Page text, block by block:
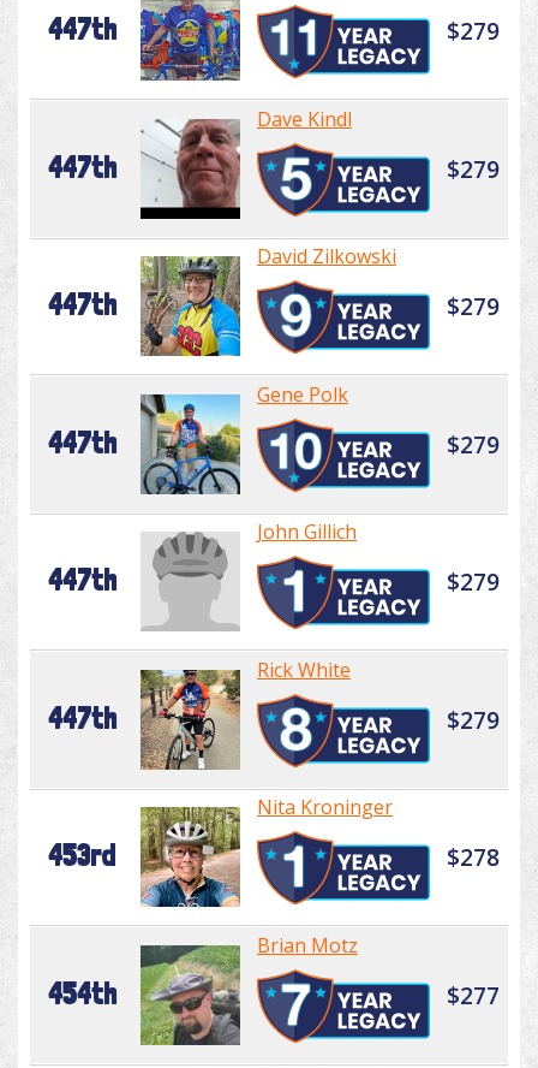
447th $279
447th
Dave Kindl
$279
447th
David Zilkowski
$279
447th
Gene Polk
$279
447th
John Gillich
$279
447th
Rick White
$279
453rd
Nita Kroninger
$278
454th
Brian Motz
$277